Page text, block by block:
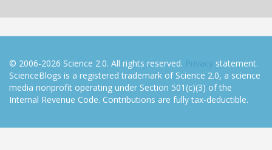
© 2006-2026 Science 2.0. All rights reserved. Privacy statement.
ScienceBlogs is a registered trademark of Science 2.0, a science
media nonprofit operating under Section 501(c)(3) of the
Internal Revenue Code. Contributions are fully tax-deductible.